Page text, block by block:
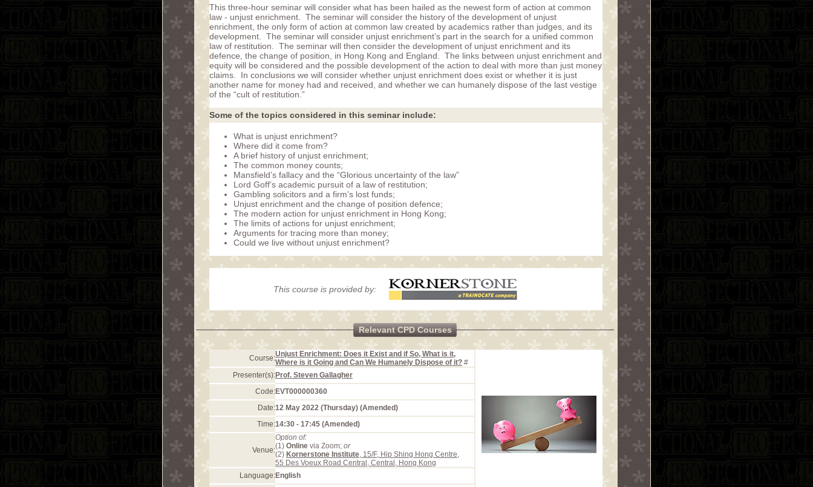
This three-hour seminar will consider what has been hailed as the newest form of action at common
law - unjust enrichment. The seminar will consider the history of the development of unjust
enrichment, the only form of action at common law created by academics rather than judges, and its
development. The seminar will consider unjust enrichment’s part in the search for a unified common
law of restitution. The seminar will then consider the development of unjust enrichment and its
defence, the change of position, in Hong Kong and England. The links between unjust enrichment and
equity will be considered and the possible development of the action to deal with more than just money
claims. In conclusions we will consider whether unjust enrichment does exist or whether it is just
another name for money had and received, and whether we can humanely dispose of the last vestige
of the “cult of restitution.”
Some of the topics considered in this seminar include:
What is unjust enrichment?
Where did it come from?
A brief history of unjust enrichment;
The common money counts;
Mansfield’s fallacy and the “Glorious uncertainty of the law”
Lord Goff’s academic pursuit of a law of restitution;
Gambling solicitors and a firm’s lost funds;
Unjust enrichment and the change of position defence;
The modern action for unjust enrichment in Hong Kong;
The limits of actions for unjust enrichment;
Arguments for tracing more than money;
Could we live without unjust enrichment?
This course is provided by:
Relevant CPD Courses
Course:Unjust Enrichment: Does it Exist and if So, What is it,
Where is it Going and Can We Humanely Dispose of it? #
Presenter(s):Prof. Steven Gallagher
Code:EVT000000360
Date:12 May 2022 (Thursday) (Amended)
Time:14:30 - 17:45 (Amended)
Venue:
Option of:
(1) Online via Zoom; or
(2) Kornerstone Institute, 15/F, Hip Shing Hong Centre,
55 Des Voeux Road Central, Central, Hong Kong
Language:English